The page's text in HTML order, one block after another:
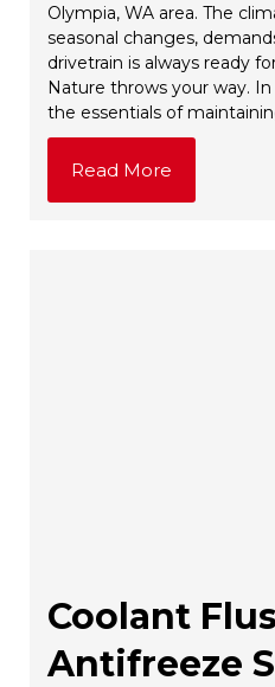
Olympia, WA area. The
seasonal changes,
drivetrain is always ready
Nature throws your way.
the essentials of
Read More
Coolant
Antifreeze